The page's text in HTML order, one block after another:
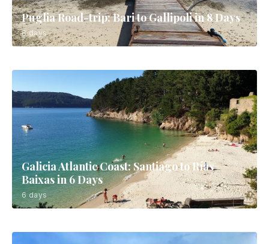
Puglia Road-trip: Bari to Gallipoli in 8 Days
8 days
Galicia Atlantic Coast: Santiago to Rías
Baixas in 6 Days
6 days